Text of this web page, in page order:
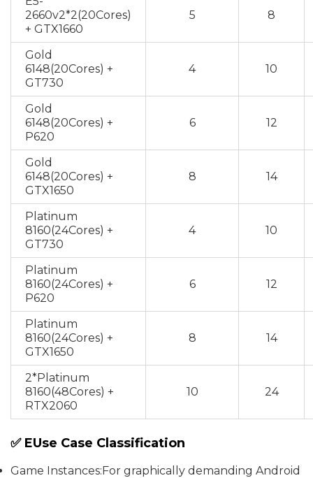
2660v2*2(20Cores)
+ GTX1660
5 8
Gold
6148(20Cores) +
GT730
4 10
Gold
6148(20Cores) +
P620
6 12
Gold
6148(20Cores) +
GTX1650
8 14
Platinum
8160(24Cores) +
GT730
4 10
Platinum
8160(24Cores) +
P620
6 12
Platinum
8160(24Cores) +
GTX1650
8 14
2*Platinum
8160(48Cores) +
RTX2060
10 24
✅ EUse Case Classification
Game Instances:For graphically demanding Android